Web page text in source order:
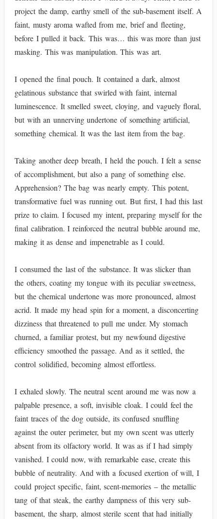
project the damp, earthy smell of the sub-basement itself. A
faint, musty aroma wafted from me, brief and fleeting,
before I pulled it back. This was… this was more than just
masking. This was manipulation. This was art.
I opened the final pouch. It contained a dark, almost
gelatinous substance that swirled with faint, internal
luminescence. It smelled sweet, cloying, and vaguely floral,
but with an unnerving undertone of something artificial,
something chemical. It was the last item from the bag.
Taking another deep breath, I held the pouch. I felt a sense
of accomplishment, but also a pang of something else.
Apprehension? The bag was nearly empty. This potent,
transformative fuel was running out. But first, I had this last
prize to claim. I focused my intent, preparing myself for the
final calibration. I reinforced the neutral bubble around me,
making it as dense and impenetrable as I could.
I consumed the last of the substance. It was slicker than
the others, coating my tongue with its peculiar sweetness,
but the chemical undertone was more pronounced, almost
acrid. It made my head spin for a moment, a disconcerting
dizziness that threatened to pull me under. My stomach
churned, a familiar protest, but my newfound digestive
efficiency smoothed the passage. And as it settled, the
control solidified, becoming almost effortless.
I exhaled slowly. The neutral scent around me was now a
palpable presence, a soft, invisible cloak. I could feel the
faint traces of the dog outside, its confused snuffling
against the outer perimeter, but my own scent was utterly
absent from its olfactory world. It was as if I had simply
vanished. I could now, with remarkable ease, create this
bubble of neutrality. And with a focused exertion of will, I
could project specific, faint, scent-memories – the metallic
tang of that steak, the earthy dampness of this very sub-
basement, the sharp, almost sterile scent that had initially